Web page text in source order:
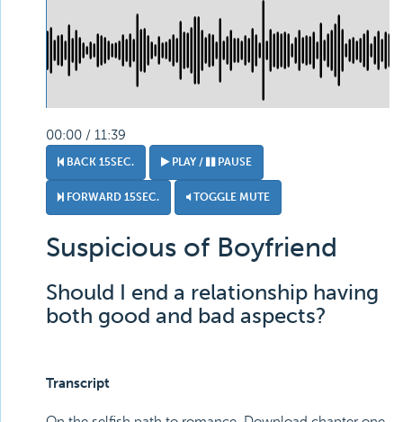
00:00 / 11:39
BACK 15SEC. PLAY / PAUSE
FORWARD 15SEC. TOGGLE MUTE
Suspicious of Boyfriend
Should I end a relationship having
both good and bad aspects?
Transcript